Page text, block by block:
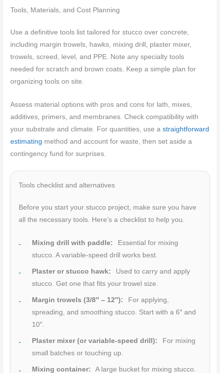
Tools, Materials, and Cost Planning
Use a definitive tools list tailored for stucco over concrete,
including margin trowels, hawks, mixing drill, plaster mixer,
trowels, screed, level, and PPE. Note any specialty tools
needed for scratch and brown coats. Keep a simple plan for
organizing tools on site.
Assess material options with pros and cons for lath, mixes,
additives, primers, and membranes. Check compatibility with
your substrate and climate. For quantities, use astraightforward
estimating method and account for waste, then set aside a
contingency fund for surprises.
Tools checklist and alternatives
Before you start your stucco project, make sure you have
all the necessary tools. Here’s a checklist to help you.
Mixing drill with paddle:
Essential for mixing
stucco. A variable-speed drill works best.
Plaster or stucco hawk:
Used to carry and apply
stucco. Get one that fits your trowel size.
Margin trowels (3/8″ – 12″):
For applying,
spreading, and smoothing stucco. Start with a 6″ and
10″.
Plaster mixer (or variable-speed drill):
For mixing
small batches or touching up.
Mixing container: A large bucket for mixing stucco.